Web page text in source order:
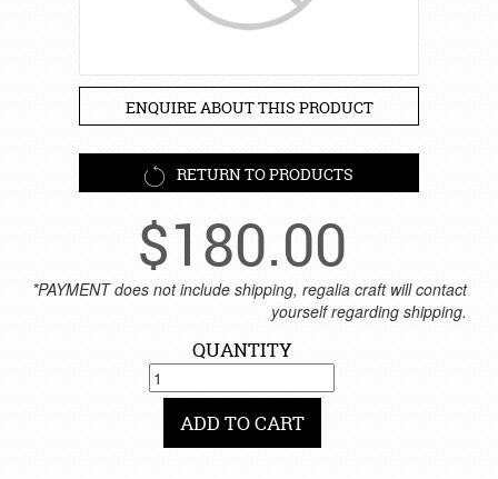
ENQUIRE ABOUT THIS PRODUCT
RETURN TO PRODUCTS
$180.00
*PAYMENT does not include shipping, regalia craft will contact
yourself regarding shipping.
QUANTITY
ADD TO CART